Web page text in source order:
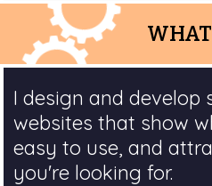
WHAT
I design and develop
websites that show
easy to use, and
you're looking for.